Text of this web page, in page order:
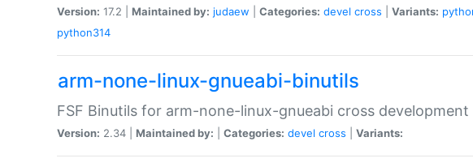
Version: 17.2 | Maintained by: judaew Categories: devel cross Variants:
python314
arm-none-linux-gnueabi-binutils
FSF Binutils for arm-none-linux-gnueabi cross development
Version: 2.34 | Maintained by: Categories: devel cross Variants: